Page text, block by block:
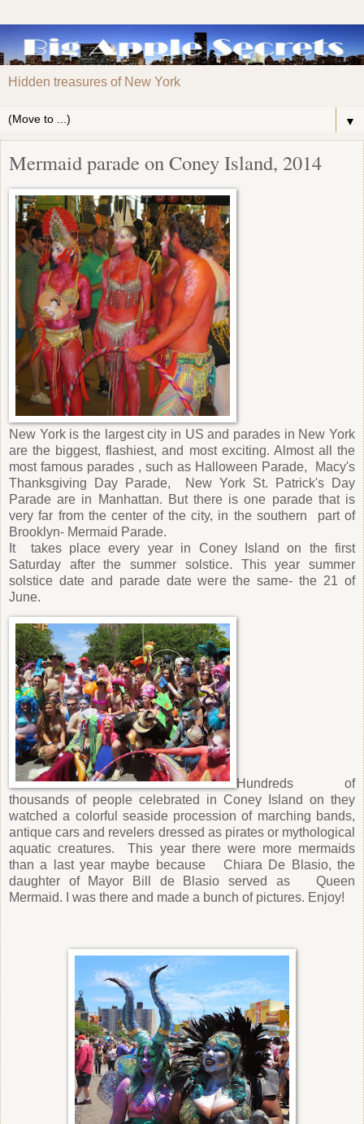
Hidden treasures of New York
▼
Mermaid parade on Coney Island, 2014
New York is the largest city in US and parades in New York
are the biggest, flashiest, and most exciting. Almost all the
most famous parades , such as Halloween Parade,
Macy's
Thanksgiving Day Parade,
New York St. Patrick's Day
Parade are in Manhattan. But there is one parade that is
very far from the center of the city, in the southern
part of
Brooklyn- Mermaid Parade.
It
takes place every year in Coney Island on the first
Saturday after the summer solstice. This year summer
solstice date and parade date were the same- the 21 of
June.
Hundreds of
thousands of people celebrated in Coney Island on they
watched a colorful seaside procession of marching bands,
antique cars and revelers dressed as pirates or mythological
aquatic creatures.
This year there were more mermaids
than a last year maybe because
Chiara De Blasio, the
daughter of Mayor Bill de Blasio served as
Queen
Mermaid. I was there and made a bunch of pictures. Enjoy!